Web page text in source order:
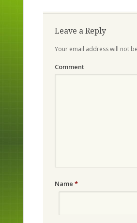
Leave a Reply
Your email address will not
Comment
Name *